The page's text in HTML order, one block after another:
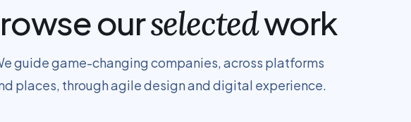
ourselectedwork
guide game-changing companies, across platforms
places, through agile design and digital experience.